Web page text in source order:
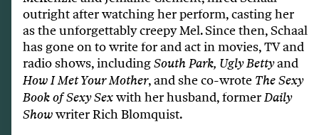
outright after watching her perform, casting her
as the unforgettably creepy Mel. Since then, Schaal
has gone on to write for and act in movies, TV and
radio shows, includingSouth Park, Ugly Bettyand
How I Met Your Mother, and she co-wrote The Sexy
Book of Sexy Sexwith her husband, formerDaily
Showwriter Rich Blomquist.